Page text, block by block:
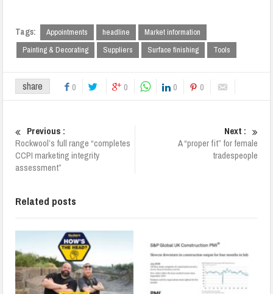
Tags: Appointments headline
Market information
Painting & Decorating
Suppliers Surface finishing Tools
share 0 0 0 0
Previous :
Rockwool’s full range “completes
CCPI marketing integrity
assessment”
Next :
A “proper fit” for female
tradespeople
Related posts